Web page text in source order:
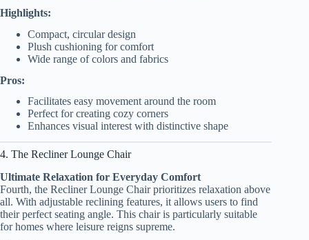
Highlights:
Compact, circular design
Plush cushioning for comfort
Wide range of colors and fabrics
Pros:
Facilitates easy movement around the room
Perfect for creating cozy corners
Enhances visual interest with distinctive shape
4. The Recliner Lounge Chair
Ultimate Relaxation for Everyday Comfort
Fourth, the Recliner Lounge Chair prioritizes relaxation above
all. With adjustable reclining features, it allows users to find
their perfect seating angle. This chair is particularly suitable
for homes where leisure reigns supreme.